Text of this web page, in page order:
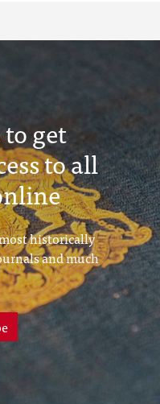
get
to all
historically
and much